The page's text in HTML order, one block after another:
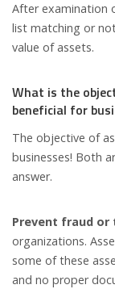
After examination
list matching or
value of assets.
What is the
beneficial for
The objective of
businesses! Both
answer.
Prevent fraud
organizations.
some of these
and no proper